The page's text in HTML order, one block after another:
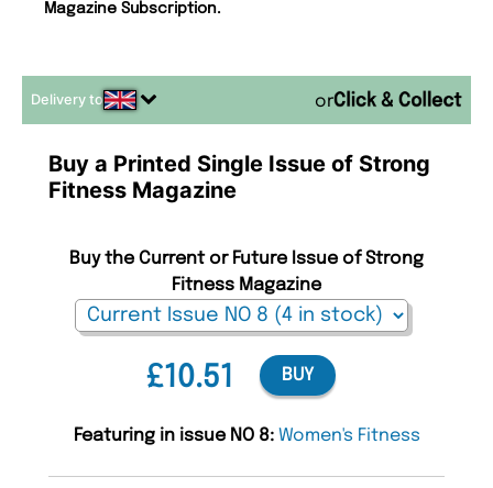
Magazine Subscription.
Delivery to or
Buy a Printed Single Issue of Strong
Fitness Magazine
£10.51
Buy the Current or Future Issue of Strong
Fitness Magazine
BUY
Featuring in issue NO 8: Women's Fitness